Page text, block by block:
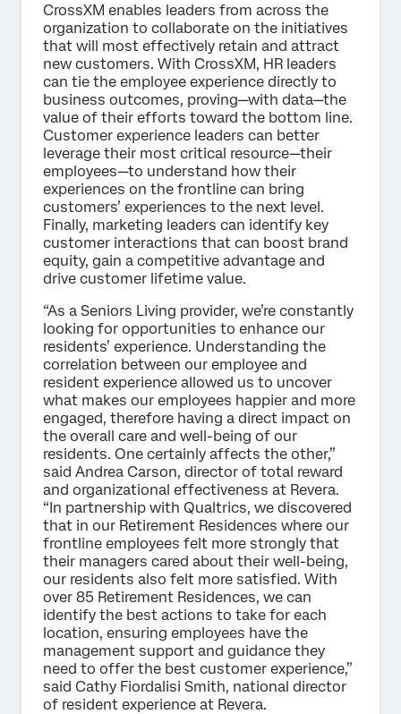
CrossXM enables leaders from across the
organization to collaborate on the initiatives
that will most effectively retain and attract
new customers. With CrossXM, HR leaders
can tie the employee experience directly to
business outcomes, proving—with data—the
value of their efforts toward the bottom line.
Customer experience leaders can better
leverage their most critical resource—their
employees—to understand how their
experiences on the frontline can bring
customers’ experiences to the next level.
Finally, marketing leaders can identify key
customer interactions that can boost brand
equity, gain a competitive advantage and
drive customer lifetime value.
“As a Seniors Living provider, we’re constantly
looking for opportunities to enhance our
residents’ experience. Understanding the
correlation between our employee and
resident experience allowed us to uncover
what makes our employees happier and more
engaged, therefore having a direct impact on
the overall care and well-being of our
residents. One certainly affects the other,”
said Andrea Carson, director of total reward
and organizational effectiveness at Revera.
“In partnership with Qualtrics, we discovered
that in our Retirement Residences where our
frontline employees felt more strongly that
their managers cared about their well-being,
our residents also felt more satisfied. With
over 85 Retirement Residences, we can
identify the best actions to take for each
location, ensuring employees have the
management support and guidance they
need to offer the best customer experience,”
said Cathy Fiordalisi Smith, national director
of resident experience at Revera.